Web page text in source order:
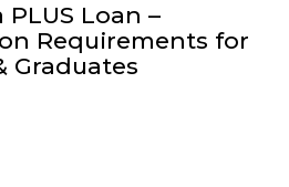
Loan –
Requirements for
Graduates